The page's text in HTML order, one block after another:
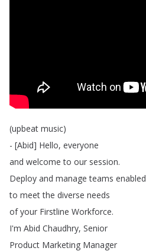
(upbeat music)
- [Abid] Hello, everyone
and welcome to our session.
Deploy and manage teams enabled
to meet the diverse needs
of your Firstline Workforce.
I'm Abid Chaudhry, Senior
Product Marketing Manager